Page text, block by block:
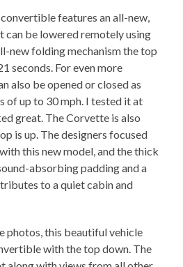
features an all-new,
be lowered remotely using
new folding mechanism the top
seconds. For even more
also be opened or closed as
of up to 30 mph. I tested it at
great. The Corvette is also
is up. The designers focused
this new model, and the thick
absorbing padding and a
to a quiet cabin and
photos, this beautiful vehicle
with the top down. The